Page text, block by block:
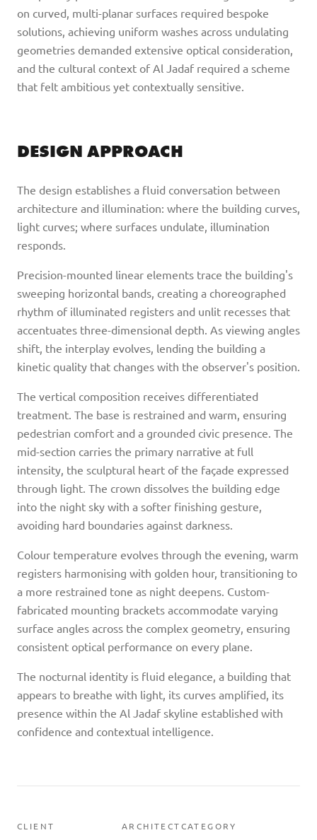
on curved, multi-planar surfaces required bespoke
solutions, achieving uniform washes across undulating
geometries demanded extensive optical consideration,
and the cultural context of Al Jadaf required a scheme
that felt ambitious yet contextually sensitive.
DESIGN APPROACH
The design establishes a fluid conversation between
architecture and illumination: where the building curves,
light curves; where surfaces undulate, illumination
responds.
Precision-mounted linear elements trace the building's
sweeping horizontal bands, creating a choreographed
rhythm of illuminated registers and unlit recesses that
accentuates three-dimensional depth. As viewing angles
shift, the interplay evolves, lending the building a
kinetic quality that changes with the observer's position.
The vertical composition receives differentiated
treatment. The base is restrained and warm, ensuring
pedestrian comfort and a grounded civic presence. The
mid-section carries the primary narrative at full
intensity, the sculptural heart of the façade expressed
through light. The crown dissolves the building edge
into the night sky with a softer finishing gesture,
avoiding hard boundaries against darkness.
Colour temperature evolves through the evening, warm
registers harmonising with golden hour, transitioning to
a more restrained tone as night deepens. Custom-
fabricated mounting brackets accommodate varying
surface angles across the complex geometry, ensuring
consistent optical performance on every plane.
The nocturnal identity is fluid elegance, a building that
appears to breathe with light, its curves amplified, its
presence within the Al Jadaf skyline established with
confidence and contextual intelligence.
CLIENT ARCHITECTCATEGORY